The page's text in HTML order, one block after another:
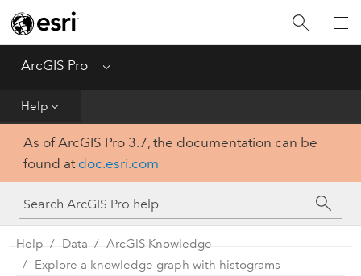
ArcGIS Pro Menu
Help
Home
Get Started
Tool Reference
Python
SDK
As of ArcGIS Pro 3.7, the documentation can be
found at doc.esri.com
Help Data
ArcGIS Knowledge
Explore a knowledge graph with histograms